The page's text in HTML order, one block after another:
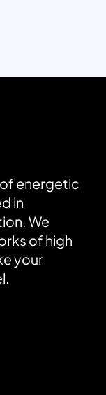
energetic
in
We
of high
your